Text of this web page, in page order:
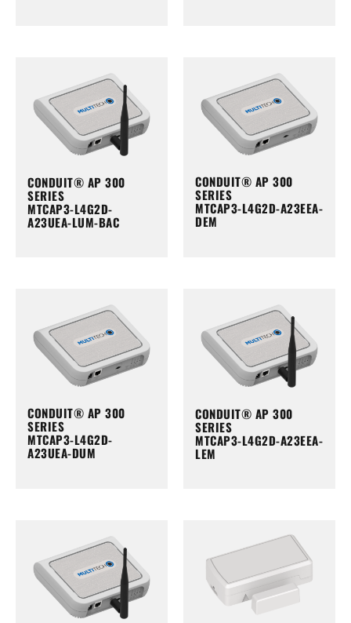
CONDUIT® AP 300
SERIES
MTCAP3-L4G2D-
A23UEA-LUM-BAC
CONDUIT® AP 300
SERIES
MTCAP3-L4G2D-A23EEA-
DEM
CONDUIT® AP 300
SERIES
MTCAP3-L4G2D-
A23UEA-DUM
CONDUIT® AP 300
SERIES
MTCAP3-L4G2D-A23EEA-
LEM